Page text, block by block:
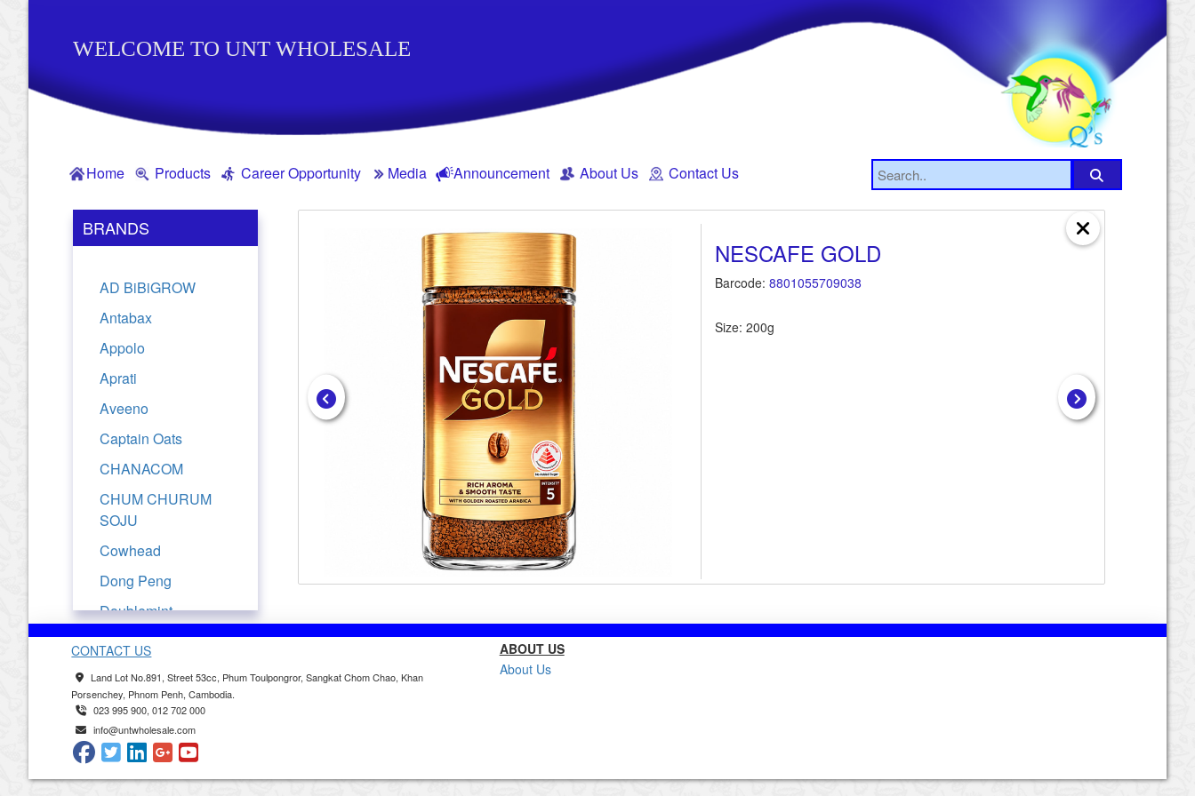
WELCOME TO UNT WHOLESALE
Home Products Career Opportunity Media Announcement About Us Contact Us
BRANDS
AD BiBiGROW
Antabax
Appolo
Aprati
Aveeno
Captain Oats
CHANACOM
CHUM CHURUM
SOJU
Cowhead
Dong Peng
Doublemint
Drypers
Evian
Ferrarelle
Fresjus
Frutati
NESCAFE GOLD
Barcode: 8801055709038
Size: 200g
CONTACT US
Land Lot No.891, Street 53cc, Phum Toulpongror, Sangkat Chom Chao, Khan
Porsenchey, Phnom Penh, Cambodia.
023 995 900, 012 702 000
info@untwholesale.com
ABOUT US
About Us